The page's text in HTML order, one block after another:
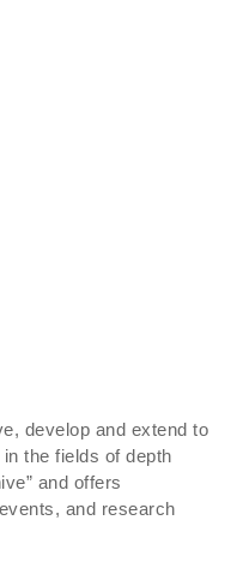
develop and extend to
the fields of depth
and offers
and research